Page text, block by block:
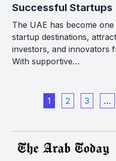
Successful Startups
The UAE has become
startup destinations,
investors, and innovators
With supportive…
1 2 3 …